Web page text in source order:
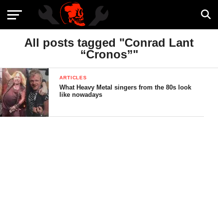
All posts tagged "Conrad Lant
“Cronos”"
ARTICLES
What Heavy Metal singers from the 80s look
like nowadays